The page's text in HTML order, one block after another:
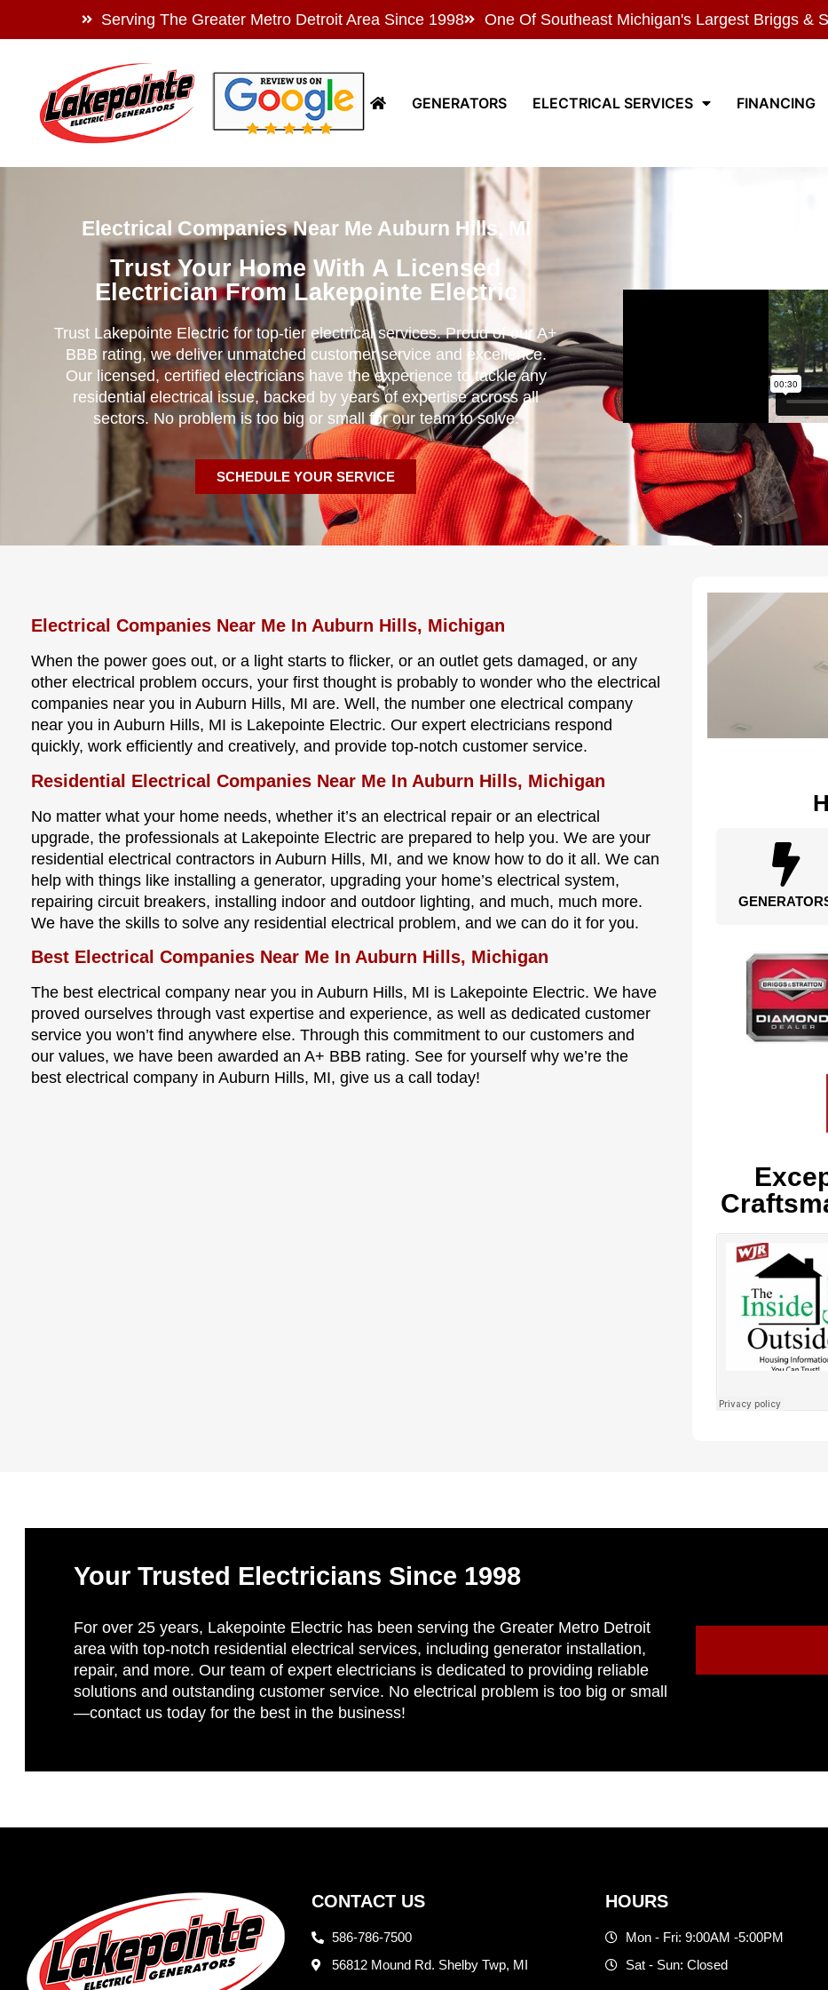
Serving The Greater Metro Detroit Area Since 1998 One Of Southeast Michigan's Largest Briggs &
GENERATORS ELECTRICAL SERVICES FINANCING
Electrical Companies Near Me Auburn Hills, MI
Trust Your Home With A Licensed
Electrician From Lakepointe Electric
Trust Lakepointe Electric for top-tier electrical services. Proud of our A+
BBB rating, we deliver unmatched customer service and excellence.
Our licensed, certified electricians have the experience to tackle any
residential electrical issue, backed by years of expertise across all
sectors. No problem is too big or small for our team to solve.
SCHEDULE YOUR SERVICE
Electrical Companies Near Me In Auburn Hills, Michigan
When the power goes out, or a light starts to flicker, or an outlet gets damaged, or any
other electrical problem occurs, your first thought is probably to wonder who the electrical
companies near you in Auburn Hills, MI are. Well, the number one electrical company
near you in Auburn Hills, MI is Lakepointe Electric. Our expert electricians respond
quickly, work efficiently and creatively, and provide top-notch customer service.
Residential Electrical Companies Near Me In Auburn Hills, Michigan
No matter what your home needs, whether it’s an electrical repair or an electrical
upgrade, the professionals at Lakepointe Electric are prepared to help you. We are your
residential electrical contractors in Auburn Hills, MI, and we know how to do it all. We can
help with things like installing a generator, upgrading your home’s electrical system,
repairing circuit breakers, installing indoor and outdoor lighting, and much, much more.
We have the skills to solve any residential electrical problem, and we can do it for you.
Best Electrical Companies Near Me In Auburn Hills, Michigan
The best electrical company near you in Auburn Hills, MI is Lakepointe Electric. We have
proved ourselves through vast expertise and experience, as well as dedicated customer
service you won’t find anywhere else. Through this commitment to our customers and
our values, we have been awarded an A+ BBB rating. See for yourself why we’re the
best electrical company in Auburn Hills, MI, give us a call today!
Your Trusted Electricians Since 1998
For over 25 years, Lakepointe Electric has been serving the Greater Metro Detroit
area with top-notch residential electrical services, including generator installation,
repair, and more. Our team of expert electricians is dedicated to providing reliable
solutions and outstanding customer service. No electrical problem is too big or small
—contact us today for the best in the business!
CONTACT US
586-786-7500
56812 Mound Rd. Shelby Twp, MI
HOURS
Mon - Fri: 9:00AM -5:00PM
Sat - Sun: Closed